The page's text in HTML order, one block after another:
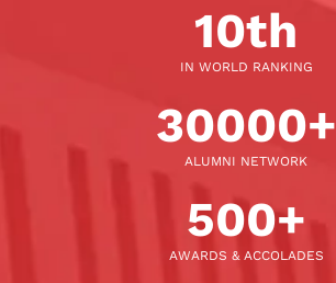
10th
IN WORLD RANKING
30000+
ALUMNI NETWORK
500+
AWARDS & ACCOLADES